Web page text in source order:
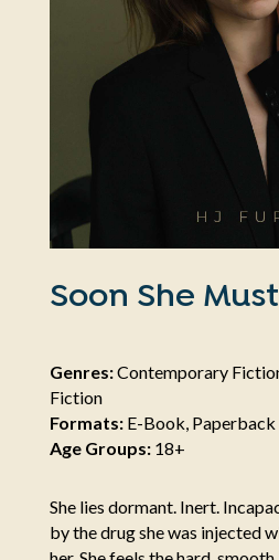
Soon She Must
Genres:Contemporary
Fiction
Formats:E-Book, Paperback
Age Groups:18+
She lies dormant. Inert.
by the drug she was injected